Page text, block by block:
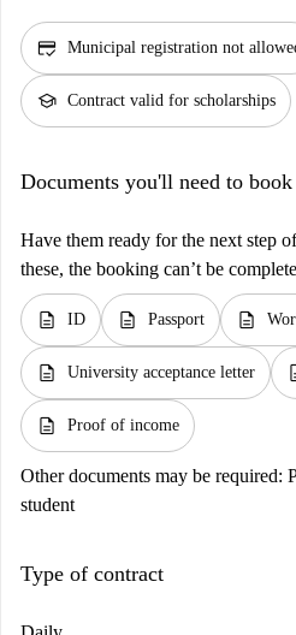
credit_score Municipal registration not
school Contract valid for scholarships
Documents you'll need to
Have them ready for the next step
these, the booking can’t be
description ID description Passport description
description University acceptance letter
description Proof of income
Other documents may be required:
student
Type of contract